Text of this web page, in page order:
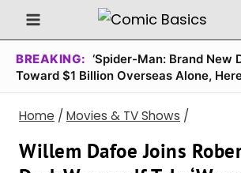
Skip
to
content
BREAKING: ‘Spider-Man: Brand New
Toward $1 Billion Overseas Alone,
Home / Movies & TV Shows /
Willem Dafoe Joins